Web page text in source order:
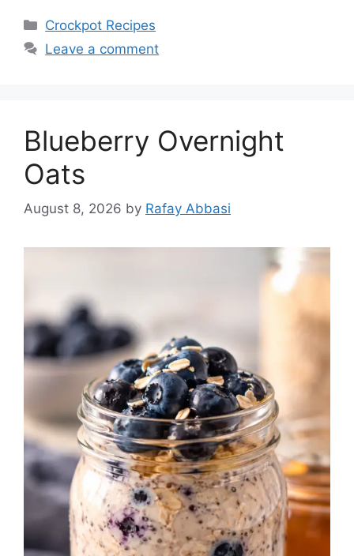
Categories
Crockpot Recipes
Leave a comment
Blueberry Overnight
Oats
August 8, 2026 by Rafay Abbasi